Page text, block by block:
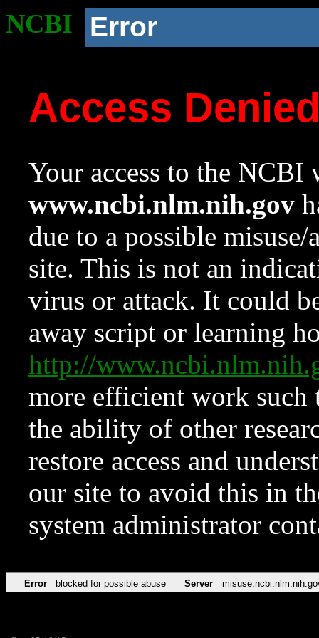
NCBI Error
Access
Your access to the NCBI
www.ncbi.nlm.nih.gov
due to a possible
site. This is not an
virus or attack. It could
away script or learning
http://
more efficient work such
the ability of other
restore access and
our site to avoid this in
system administrator
Error blocked for possible abuse Server